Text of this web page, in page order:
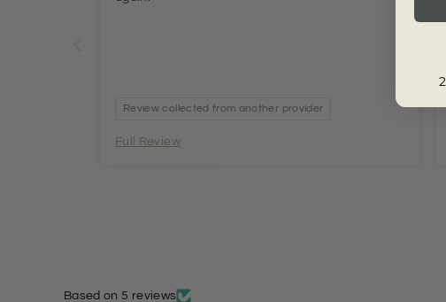
Review collected from another provider
Full Review
Based on 5 reviews